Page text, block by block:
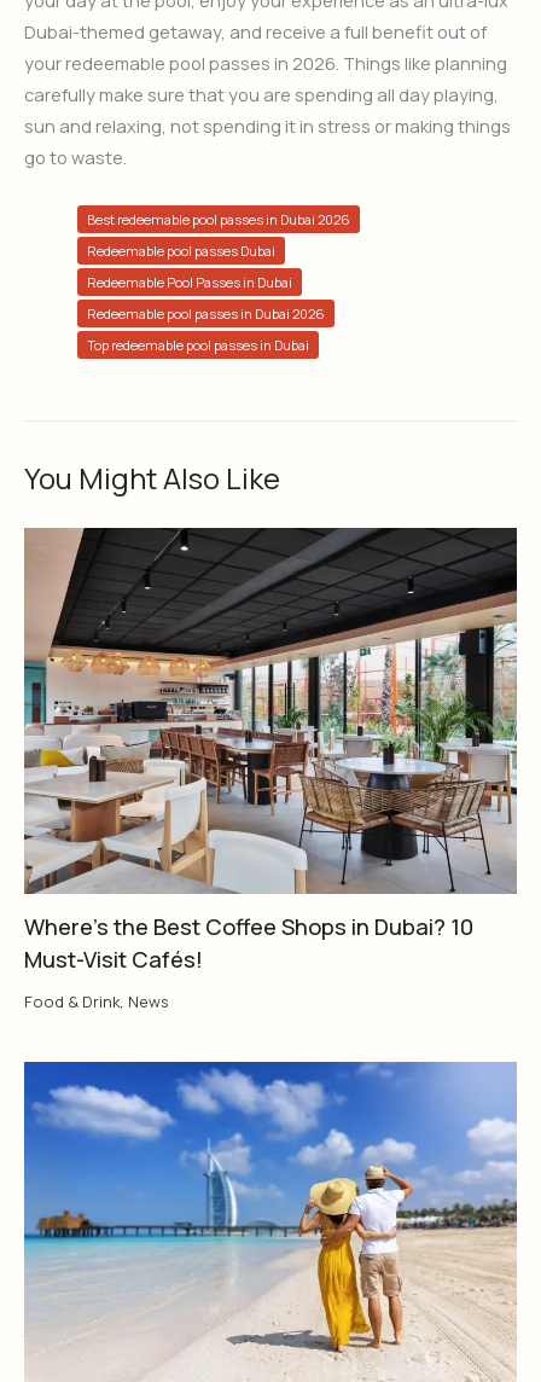
Dubai-themed getaway, and receive a full benefit out of
your redeemable pool passes in 2026. Things like planning
carefully make sure that you are spending all day playing,
sun and relaxing, not spending it in stress or making things
go to waste.
Best redeemable pool passes in Dubai 2026
Redeemable pool passes Dubai
Redeemable Pool Passes in Dubai
Redeemable pool passes in Dubai 2026
Top redeemable pool passes in Dubai
You Might Also Like
Where’s the Best Coffee Shops in Dubai? 10
Must-Visit Cafés!
Food & Drink, News